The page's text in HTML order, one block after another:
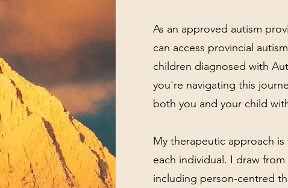
As an approved autism
can access provincial
children diagnosed with
you're navigating this
both you and your child
My therapeutic approach
each individual. I draw
including person-centred